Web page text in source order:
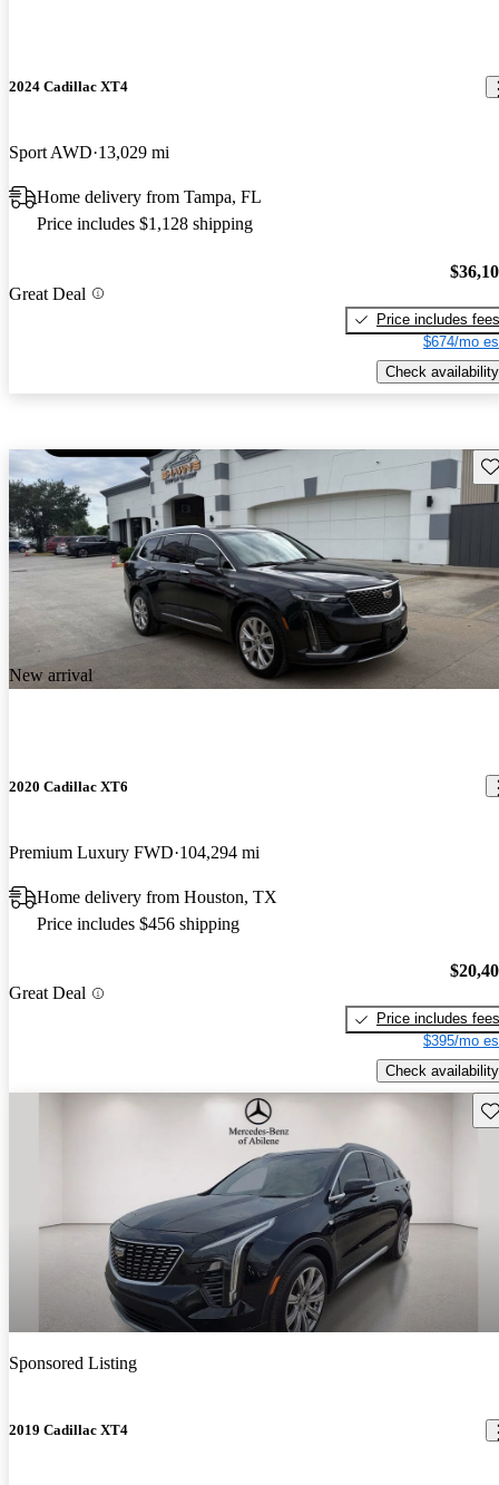
2024 Cadillac XT4
Sport AWD 13,029 mi
Home delivery from Tampa, FL
Price includes $1,128 shipping
Great Deal
Price includes fees
$674/mo
Check availability
New arrival
2020 Cadillac XT6
Premium Luxury FWD 104,294 mi
Home delivery from Houston, TX
Price includes $456 shipping
Great Deal
Price includes fees
$395/mo
Check availability
Sponsored Listing
2019 Cadillac XT4